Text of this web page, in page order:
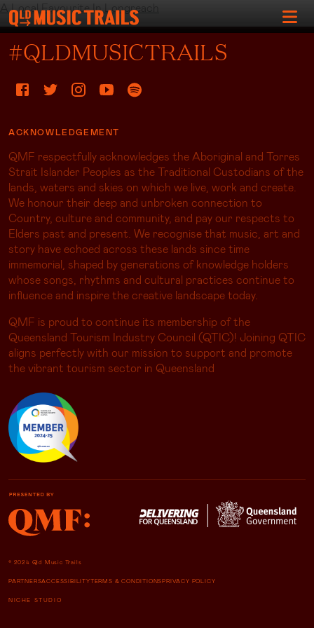
A Local Favourite In Longreach
#QLDMUSICTRAILS
ACKNOWLEDGEMENT
QMF respectfully acknowledges the Aboriginal and Torres
Strait Islander Peoples as the Traditional Custodians of the
lands, waters and skies on which we live, work and create.
We honour their deep and unbroken connection to
Country, culture and community, and pay our respects to
Elders past and present. We recognise that music, art and
story have echoed across these lands since time
immemorial, shaped by generations of knowledge holders
whose songs, rhythms and cultural practices continue to
influence and inspire the creative landscape today.
QMF is proud to continue its membership of the
Queensland Tourism Industry Council (QTIC)! Joining QTIC
aligns perfectly with our mission to support and promote
the vibrant tourism sector in Queensland
© 2024 Qld Music Trails
PARTNERSACCESSIBILITYTERMS & CONDITIONSPRIVACY POLICY
NICHE STUDIO